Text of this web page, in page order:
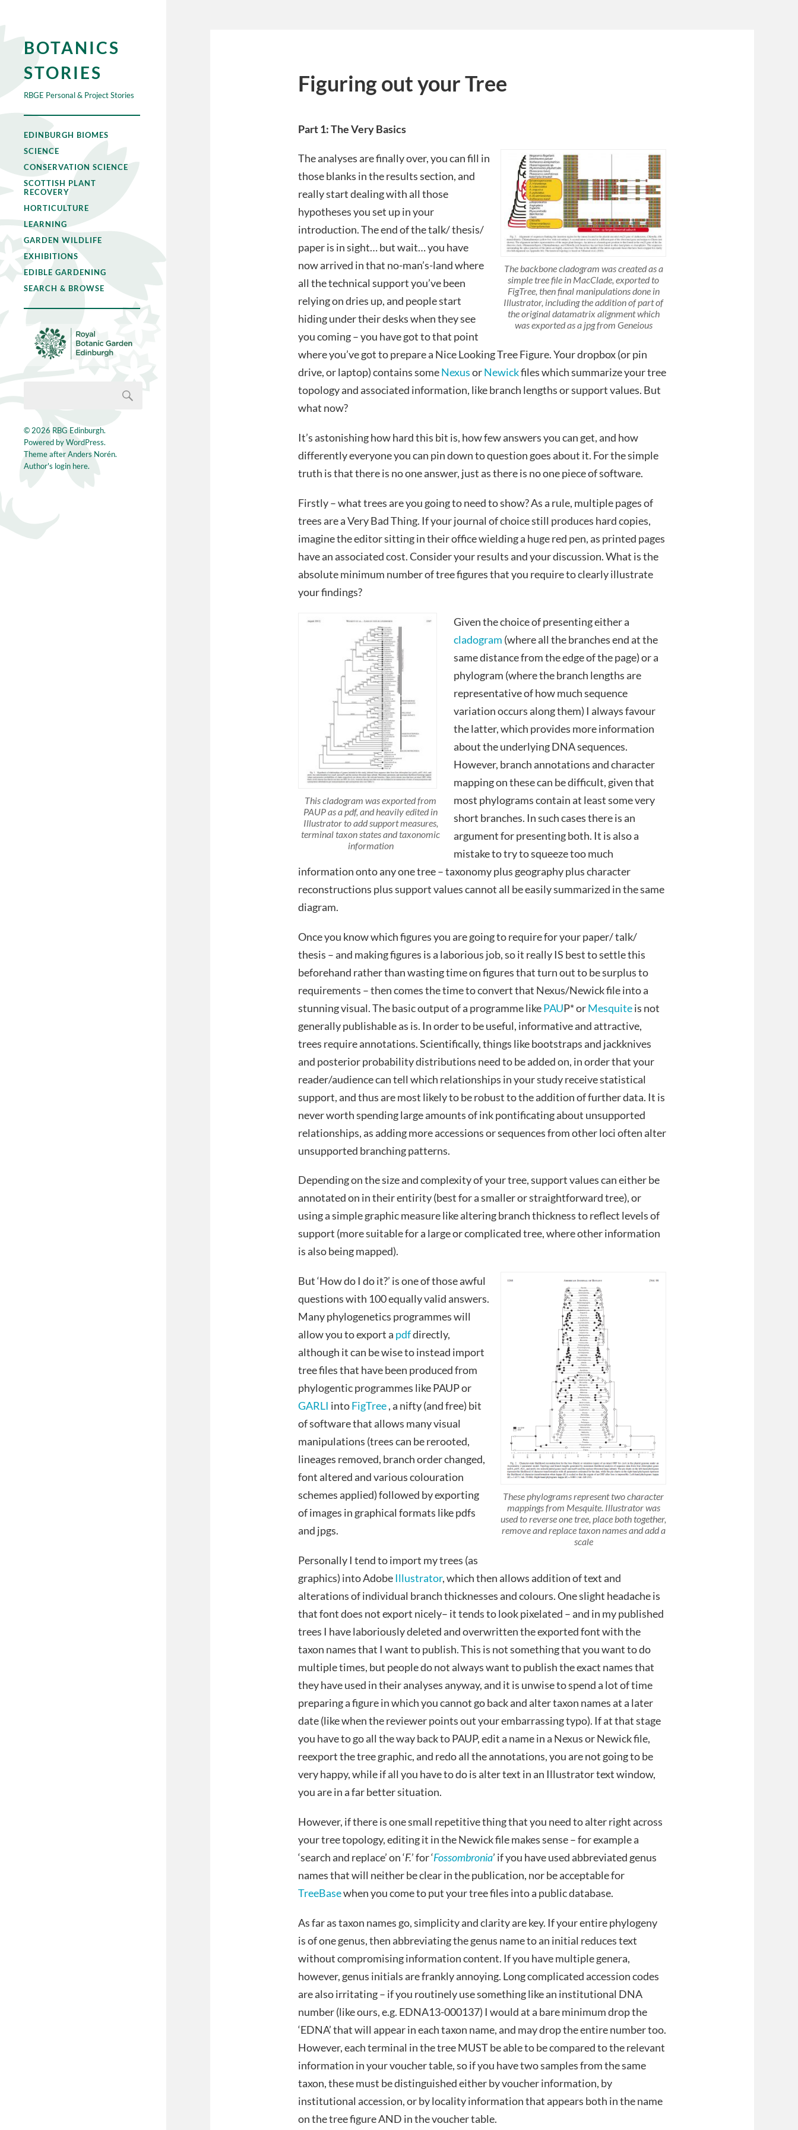
BOTANICS
STORIES
RBGE Personal & Project Stories
EDINBURGH BIOMES
SCIENCE
CONSERVATION SCIENCE
SCOTTISH PLANT
RECOVERY
HORTICULTURE
LEARNING
GARDEN WILDLIFE
EXHIBITIONS
EDIBLE GARDENING
SEARCH & BROWSE
© 2026 RBG Edinburgh.
Powered byWordPress.
Theme afterAnders Norén.
Author's login here.
Figuring out your Tree
Part 1: The Very Basics
The backbone cladogram was created as a
simple tree file in MacClade, exported to
FigTree, then final manipulations done in
Illustrator, including the addition of part of
the original datamatrix alignment which
was exported as a jpg from Geneious
The analyses are finally over, you can fill in
those blanks in the results section, and
really start dealing with all those
hypotheses you set up in your
introduction. The end of the talk/ thesis/
paper is in sight… but wait… you have
now arrived in that no-man’s-land where
all the technical support you’ve been
relying on dries up, and people start
hiding under their desks when they see
you coming – you have got to that point
where you’ve got to prepare a Nice Looking Tree Figure. Your dropbox (or pin
drive, or laptop) contains someNexusorNewickfiles which summarize your tree
topology and associated information, like branch lengths or support values. But
what now?
It’s astonishing how hard this bit is, how few answers you can get, and how
differently everyone you can pin down to question goes about it. For the simple
truth is that there is no one answer, just as there is no one piece of software.
Firstly – what trees are you going to need to show? As a rule, multiple pages of
trees are a Very Bad Thing. If your journal of choice still produces hard copies,
imagine the editor sitting in their office wielding a huge red pen, as printed pages
have an associated cost. Consider your results and your discussion. What is the
absolute minimum number of tree figures that you require to clearly illustrate
your findings?
This cladogram was exported from
PAUP as a pdf, and heavily edited in
Illustrator to add support measures,
terminal taxon states and taxonomic
information
Given the choice of presenting either a
cladogram (where all the branches end at the
same distance from the edge of the page) or a
phylogram (where the branch lengths are
representative of how much sequence
variation occurs along them) I always favour
the latter, which provides more information
about the underlying DNA sequences.
However, branch annotations and character
mapping on these can be difficult, given that
most phylograms contain at least some very
short branches. In such cases there is an
argument for presenting both. It is also a
mistake to try to squeeze too much
information onto any one tree – taxonomy plus geography plus character
reconstructions plus support values cannot all be easily summarized in the same
diagram.
Once you know which figures you are going to require for your paper/ talk/
thesis – and making figures is a laborious job, so it really IS best to settle this
beforehand rather than wasting time on figures that turn out to be surplus to
requirements – then comes the time to convert that Nexus/Newick file into a
stunning visual. The basic output of a programme likePAUP* orMesquiteis not
generally publishable as is. In order to be useful, informative and attractive,
trees require annotations. Scientifically, things like bootstraps and jackknives
and posterior probability distributions need to be added on, in order that your
reader/audience can tell which relationships in your study receive statistical
support, and thus are most likely to be robust to the addition of further data. It is
never worth spending large amounts of ink pontificating about unsupported
relationships, as adding more accessions or sequences from other loci often alter
unsupported branching patterns.
Depending on the size and complexity of your tree, support values can either be
annotated on in their entirity (best for a smaller or straightforward tree), or
using a simple graphic measure like altering branch thickness to reflect levels of
support (more suitable for a large or complicated tree, where other information
is also being mapped).
These phylograms represent two character
mappings from Mesquite. Illustrator was
used to reverse one tree, place both together,
remove and replace taxon names and add a
scale
But ‘How do I do it?’ is one of those awful
questions with 100 equally valid answers.
Many phylogenetics programmes will
allow you to export a pdfdirectly,
although it can be wise to instead import
tree files that have been produced from
phylogentic programmes like PAUP or
GARLI intoFigTree, a nifty (and free) bit
of software that allows many visual
manipulations (trees can be rerooted,
lineages removed, branch order changed,
font altered and various colouration
schemes applied) followed by exporting
of images in graphical formats like pdfs
and jpgs.
Personally I tend to import my trees (as
graphics) into AdobeIllustrator, which then allows addition of text and
alterations of individual branch thicknesses and colours. One slight headache is
that font does not export nicely– it tends to look pixelated – and in my published
trees I have laboriously deleted and overwritten the exported font with the
taxon names that I want to publish. This is not something that you want to do
multiple times, but people do not always want to publish the exact names that
they have used in their analyses anyway, and it is unwise to spend a lot of time
preparing a figure in which you cannot go back and alter taxon names at a later
date (like when the reviewer points out your embarrassing typo). If at that stage
you have to go all the way back to PAUP, edit a name in a Nexus or Newick file,
reexport the tree graphic, and redo all the annotations, you are not going to be
very happy, while if all you have to do is alter text in an Illustrator text window,
you are in a far better situation.
However, if there is one small repetitive thing that you need to alter right across
your tree topology, editing it in the Newick file makes sense – for example a
‘search and replace’ on ‘F.’ for ‘Fossombronia’ if you have used abbreviated genus
names that will neither be clear in the publication, nor be acceptable for
TreeBasewhen you come to put your tree files into a public database.
As far as taxon names go, simplicity and clarity are key. If your entire phylogeny
is of one genus, then abbreviating the genus name to an initial reduces text
without compromising information content. If you have multiple genera,
however, genus initials are frankly annoying. Long complicated accession codes
are also irritating – if you routinely use something like an institutional DNA
number (like ours, e.g. EDNA13-000137) I would at a bare minimum drop the
‘EDNA’ that will appear in each taxon name, and may drop the entire number too.
However, each terminal in the tree MUST be able to be compared to the relevant
information in your voucher table, so if you have two samples from the same
taxon, these must be distinguished either by voucher information, by
institutional accession, or by locality information that appears both in the name
on the tree figure AND in the voucher table.